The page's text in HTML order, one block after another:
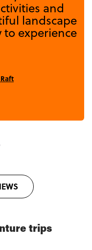
and
landscape
to experience
trips